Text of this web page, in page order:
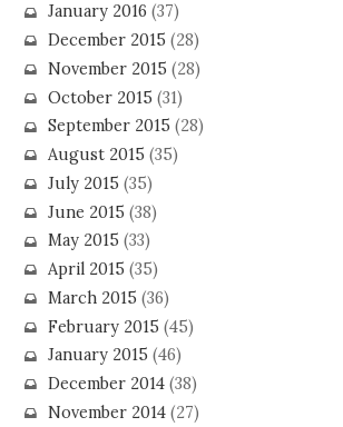
January 2016 (37)
December 2015 (28)
November 2015 (28)
October 2015 (31)
September 2015 (28)
August 2015 (35)
July 2015 (35)
June 2015 (38)
May 2015 (33)
April 2015 (35)
March 2015 (36)
February 2015 (45)
January 2015 (46)
December 2014(38)
November 2014(27)